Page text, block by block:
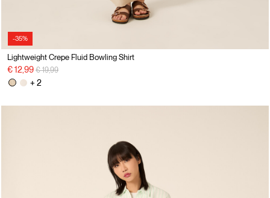
-35%
Lightweight Crepe Fluid Bowling Shirt
€ 12,99 Price reduced from
€ 19,99to
+ 2